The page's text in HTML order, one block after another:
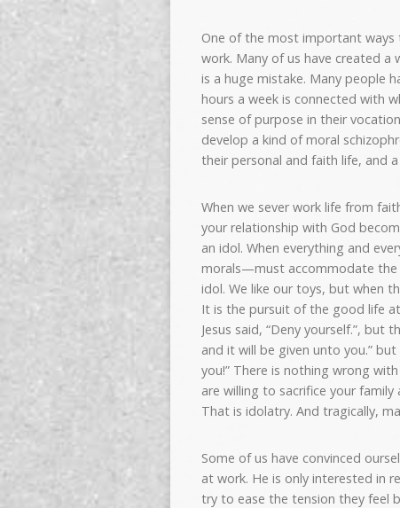
One of the most important
work. Many of us have created
is a huge mistake. Many people
hours a week is connected with
sense of purpose in their
develop a kind of moral
their personal and faith life, and
When we sever work life from
your relationship with God
an idol. When everything and
morals—must accommodate the
idol. We like our toys, but when
It is the pursuit of the good life
Jesus said, “Deny yourself.”, but
and it will be given unto you.”
you!” There is nothing wrong
are willing to sacrifice your
That is idolatry. And tragically,
Some of us have convinced
at work. He is only interested in
try to ease the tension they feel